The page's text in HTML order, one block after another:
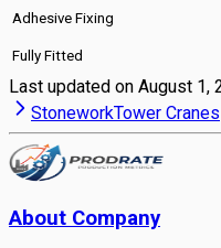
Adhesive Fixing
Fully Fitted
Last updated on August 1,
StoneworkTower Cranes
About Company